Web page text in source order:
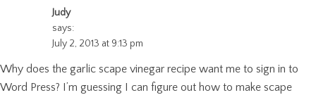
Judy
says:
July 2, 2013 at 9:13 pm
Why does the garlic scape vinegar recipe want me to sign in to
Word Press? I’m guessing I can figure out how to make scape